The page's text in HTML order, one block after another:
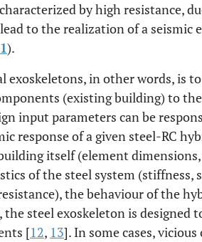
by high resistance,
to the realization of a seismic
1).
exoskeletons, in other words, is
(existing building) to
input parameters can be
response of a given steel-RC
itself (element
of the steel system (stiffness,
the behaviour of the
the steel exoskeleton is designed
[12, 13]. In some cases,